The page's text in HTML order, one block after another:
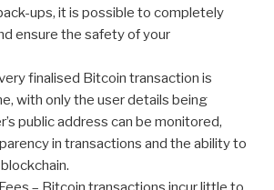
ups, it is possible to completely
ensure the safety of your
finalised Bitcoin transaction is
with only the user details being
public address can be monitored,
in transactions and the ability to